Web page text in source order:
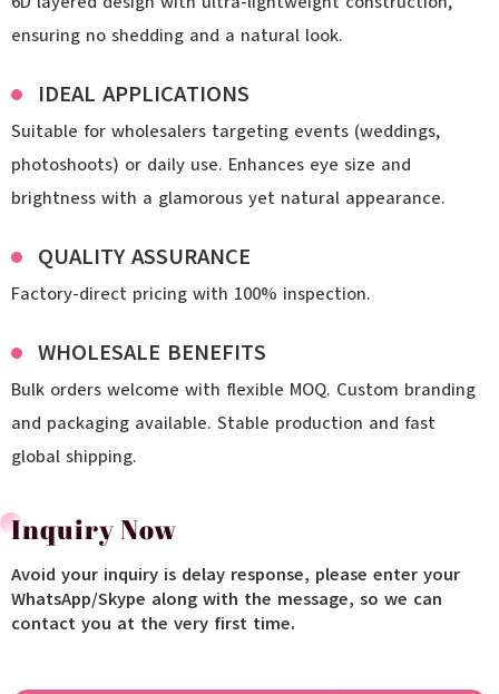
ensuring no shedding and a natural look.
IDEAL APPLICATIONS
Suitable for wholesalers targeting events (weddings,
photoshoots) or daily use. Enhances eye size and
brightness with a glamorous yet natural appearance.
QUALITY ASSURANCE
Factory-direct pricing with 100% inspection.
WHOLESALE BENEFITS
Bulk orders welcome with flexible MOQ. Custom branding
and packaging available. Stable production and fast
global shipping.
Inquiry Now
Avoid your inquiry is delay response, please enter your
WhatsApp/Skype along with the message, so we can
contact you at the very first time.